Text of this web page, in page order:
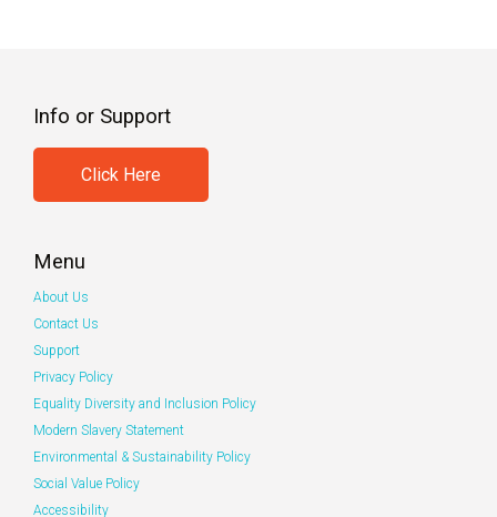
Info or Support
Click Here
Menu
About Us
Contact Us
Support
Privacy Policy
Equality Diversity and Inclusion Policy
Modern Slavery Statement
Environmental & Sustainability Policy
Social Value Policy
Accessibility